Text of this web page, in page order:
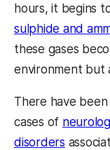
hours, it begins
sulphide and
these gases
environment but
There have
cases of
disorders